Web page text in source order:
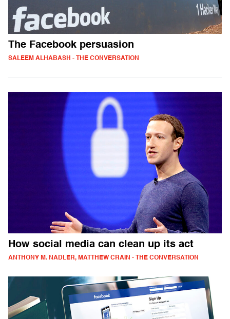
The Facebook persuasion
SALEEM ALHABASH - THE CONVERSATION
How social media can clean up its act
ANTHONY M. NADLER, MATTHEW CRAIN - THE CONVERSATION